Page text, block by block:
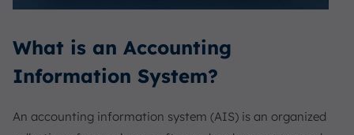
What is an Accounting
Information System?
An accounting information system (AIS) is an organized